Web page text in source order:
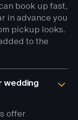
book up fast,
in advance you
pickup looks.
to the
wedding
offer